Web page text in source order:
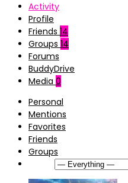
Activity
Profile
Friends 14
Groups 14
Forums
BuddyDrive
Media 0
Personal
Mentions
Favorites
Friends
Groups